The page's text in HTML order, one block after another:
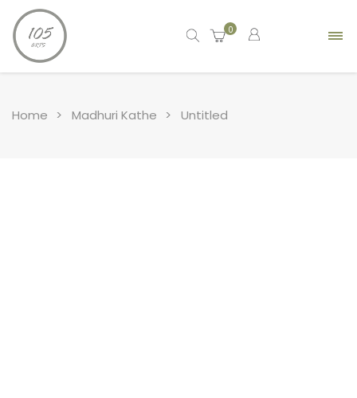
0
Home Madhuri Kathe Untitled